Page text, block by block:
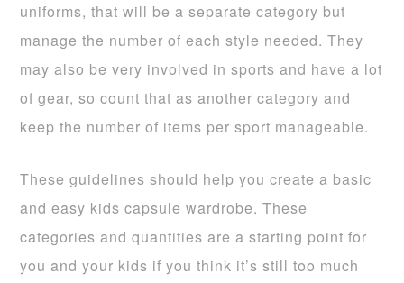
uniforms, that will be a separate category but
manage the number of each style needed. They
may also be very involved in sports and have a lot
of gear, so count that as another category and
keep the number of items per sport manageable.
These guidelines should help you create a basic
and easy kids capsule wardrobe. These
categories and quantities are a starting point for
you and your kids if you think it’s still too much